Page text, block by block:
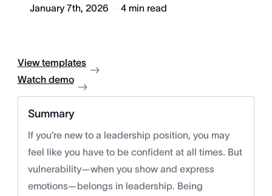
January 7th, 2026 4 min read
View templates
Watch demo
Summary
If you’re new to a leadership position, you may
feel like you have to be confident at all times. But
vulnerability—when you show and express
emotions—belongs in leadership. Being